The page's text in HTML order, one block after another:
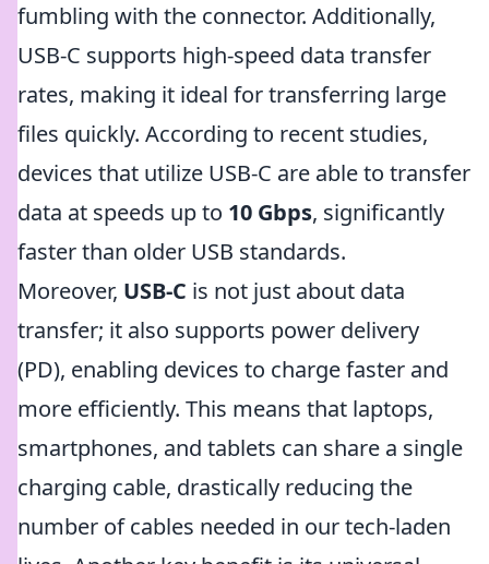
fumbling with the connector. Additionally,
USB-C supports high-speed data transfer
rates, making it ideal for transferring large
files quickly. According to recent studies,
devices that utilize USB-C are able to transfer
data at speeds up to 10 Gbps, significantly
faster than older USB standards.
Moreover, USB-C is not just about data
transfer; it also supports power delivery
(PD), enabling devices to charge faster and
more efficiently. This means that laptops,
smartphones, and tablets can share a single
charging cable, drastically reducing the
number of cables needed in our tech-laden